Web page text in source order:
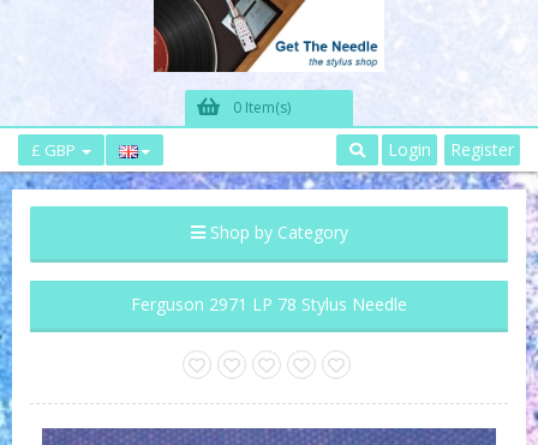
0 Item(s)
£ GBP Login Register
Shop by Category
Ferguson 2971 LP 78 Stylus Needle